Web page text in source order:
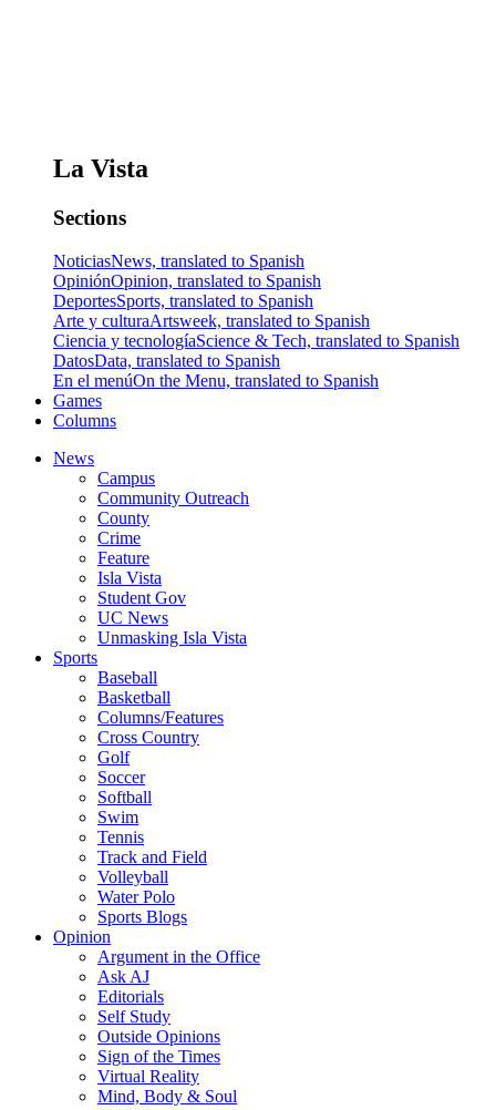
La Vista
Sections
NoticiasNews, translated to Spanish
OpiniónOpinion, translated to Spanish
DeportesSports, translated to Spanish
Arte y culturaArtsweek, translated to Spanish
Ciencia y tecnologíaScience & Tech, translated to Spanish
DatosData, translated to Spanish
En el menúOn the Menu, translated to Spanish
Games
Columns
News
Campus
Community Outreach
County
Crime
Feature
Isla Vista
Student Gov
UC News
Unmasking Isla Vista
Sports
Baseball
Basketball
Columns/Features
Cross Country
Golf
Soccer
Softball
Swim
Tennis
Track and Field
Volleyball
Water Polo
Sports Blogs
Opinion
Argument in the Office
Ask AJ
Editorials
Self Study
Outside Opinions
Sign of the Times
Virtual Reality
Mind, Body & Soul